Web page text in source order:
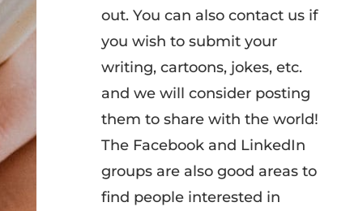
out. You can also contact us if
you wish to submit your
writing, cartoons, jokes, etc.
and we will consider posting
them to share with the world!
The Facebook and LinkedIn
groups are also good areas to
find people interested in